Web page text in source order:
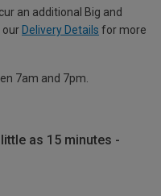
an additional Big and
our Delivery Details for more
7am and 7pm.
as 15 minutes -